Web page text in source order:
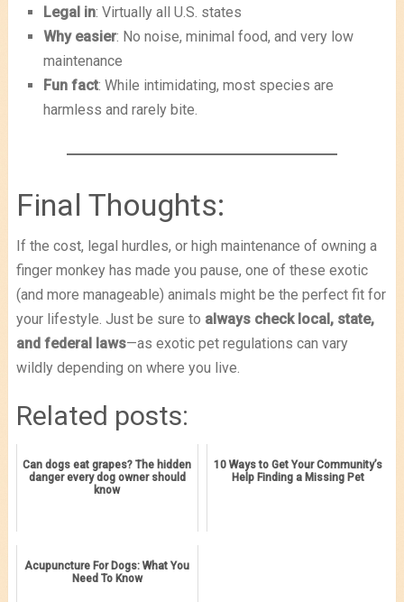
Legal in: Virtually all U.S. states
Why easier: No noise, minimal food, and very low
maintenance
Fun fact: While intimidating, most species are
harmless and rarely bite.
Final Thoughts:
If the cost, legal hurdles, or high maintenance of owning a
finger monkey has made you pause, one of these exotic
(and more manageable) animals might be the perfect fit for
your lifestyle. Just be sure to always check local, state,
and federal laws—as exotic pet regulations can vary
wildly depending on where you live.
Related posts:
Can dogs eat grapes? The hidden
danger every dog owner should
know
10 Ways to Get Your Community’s
Help Finding a Missing Pet
Acupuncture For Dogs: What You
Need To Know